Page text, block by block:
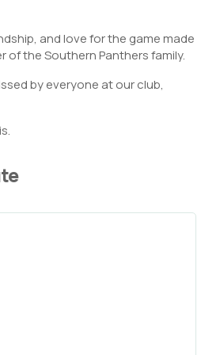
and love for the game made
of the Southern Panthers family.
by everyone at our club,